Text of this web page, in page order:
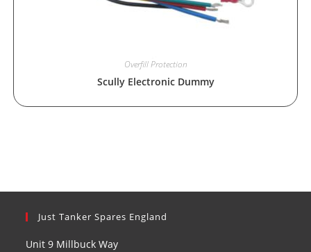
Overfill Protection
Scully Electronic Dummy
Just Tanker Spares England
Unit 9 Millbuck Way